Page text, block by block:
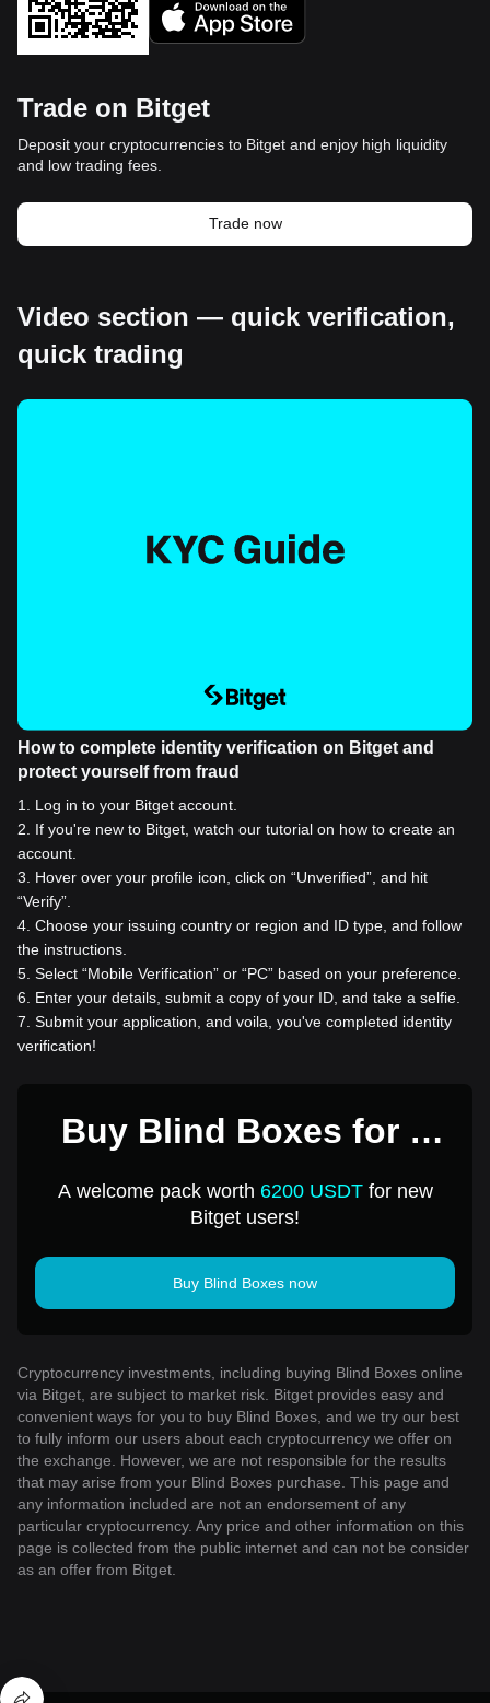
Trade on Bitget
Deposit your cryptocurrencies to Bitget and enjoy high liquidity
and low trading fees.
Trade now
Video section — quick verification,
quick trading
How to complete identity verification on Bitget and
protect yourself from fraud
1
Log in to your Bitget account.
2
If you're new to Bitget, watch our tutorial on how to create an
account.
3
Hover over your profile icon, click on “Unverified”, and hit
“Verify”.
4 Choose your issuing country or region and ID type, and follow
the instructions.
5 Select “Mobile Verification” or “PC” based on your preference.
6
Enter your details, submit a copy of your ID, and take a selfie.
7 Submit your application, and voila, you've completed identity
verification!
Buy Blind Boxes for 1
A welcome pack worth 6200 USDTfor new
Bitget users!
Buy Blind Boxes now
Cryptocurrency investments, including buying Blind Boxes online
via Bitget, are subject to market risk. Bitget provides easy and
convenient ways for you to buy Blind Boxes, and we try our best
to fully inform our users about each cryptocurrency we offer on
the exchange. However, we are not responsible for the results
that may arise from your Blind Boxes purchase. This page and
any information included are not an endorsement of any
particular cryptocurrency. Any price and other information on this
page is collected from the public internet and can not be consider
as an offer from Bitget.